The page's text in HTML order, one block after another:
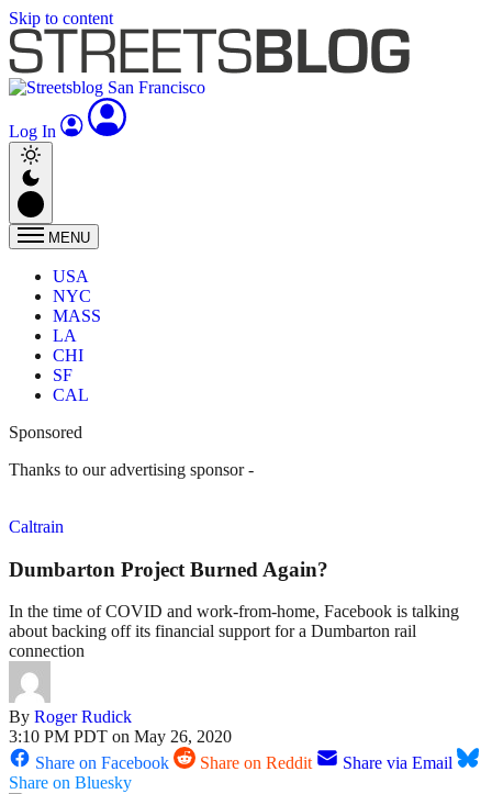
Skip to content
Log In
MENU
USA
NYC
MASS
LA
CHI
SF
CAL
Sponsored
Thanks to our advertising sponsor -
Caltrain
Dumbarton Project Burned Again?
In the time of COVID and work-from-home, Facebook is talking
about backing off its financial support for a Dumbarton rail
connection
By Roger Rudick
3:10 PM PDT on May 26, 2020
Share on Facebook
Share on Reddit
Share via Email
Share on Bluesky